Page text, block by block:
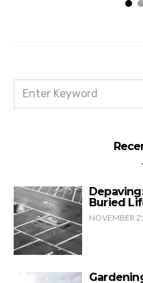
FOR:
Buried
NOVEMBER